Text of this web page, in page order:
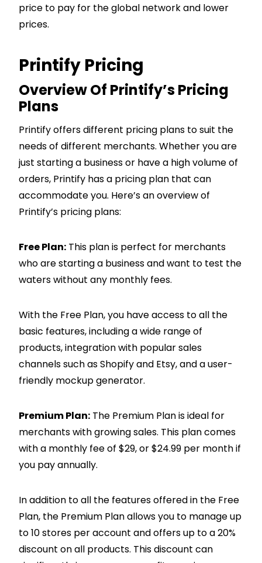
price to pay for the global network and lower
prices.
Printify Pricing
Overview Of Printify’s Pricing
Plans
Printify offers different pricing plans to suit the
needs of different merchants. Whether you are
just starting a business or have a high volume of
orders, Printify has a pricing plan that can
accommodate you. Here’s an overview of
Printify’s pricing plans:
Free Plan: This plan is perfect for merchants
who are starting a business and want to test the
waters without any monthly fees.
With the Free Plan, you have access to all the
basic features, including a wide range of
products, integration with popular sales
channels such asShopifyand Etsy, and a user-
friendly mockup generator.
Premium Plan: The Premium Plan is ideal for
merchants with growing sales. This plan comes
with a monthly fee of $29, or $24.99 per month if
you pay annually.
In addition to all the features offered in the Free
Plan, the Premium Plan allows you to manage up
to 10 stores per account and offers up to a 20%
discount on all products. This discount can